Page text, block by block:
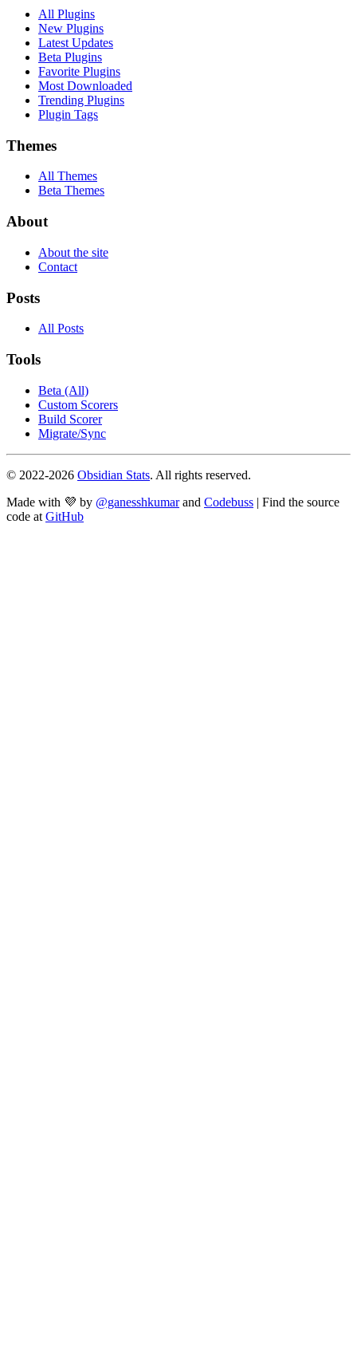
All Plugins
New Plugins
Latest Updates
Beta Plugins
Favorite Plugins
Most Downloaded
Trending Plugins
Plugin Tags
Themes
All Themes
Beta Themes
About
About the site
Contact
Posts
All Posts
Tools
Beta (All)
Custom Scorers
Build Scorer
Migrate/Sync
© 2022-2026 Obsidian Stats. All rights reserved.
Made with 💜 by @ganesshkumar and Codebuss | Find the source
code at GitHub